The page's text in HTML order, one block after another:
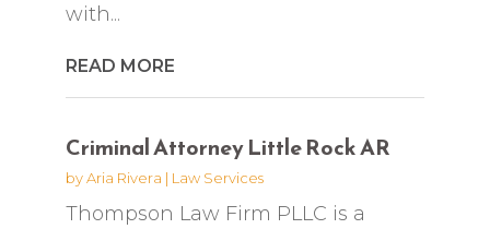
with...
READ MORE
Criminal Attorney Little Rock AR
byAria Rivera | Law Services
Thompson Law Firm PLLC is a